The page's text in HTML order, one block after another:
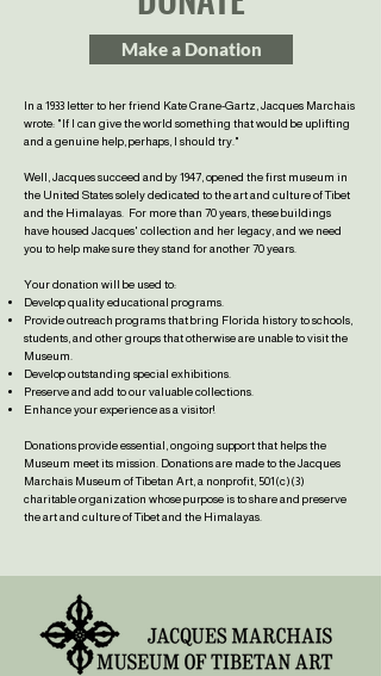
Make a Donation
In a 1933 letter to her friend Kate Crane-Gartz, Jacques Marchais
wrote: "If I can give the world something that would be uplifting
and a genuine help, perhaps, I should try."
Well, Jacques succeed and by 1947, opened the first museum in
the United States solely dedicated to the art and culture of Tibet
and the Himalayas. For more than 70 years, these buildings
have housed Jacques' collection and her legacy, and we need
you to help make sure they stand for another 70 years.
Yourdonation will be used to:
Develop quality educational programs.
Provide outreach programs that bring Florida history to schools,
students, and other groups that otherwise are unable to visit the
Museum.
Develop outstanding special exhibitions.
Preserve and add to our valuable collections.
Enhance your experience as a visitor!
Donations provide essential, ongoing support that helps the
Museum meet its mission. Donations are made to the Jacques
Marchais Museum of Tibetan Art, a nonprofit, 501(c)(3)
charitable organization whose purpose is to share and preserve
the art and culture of Tibet and the Himalayas.